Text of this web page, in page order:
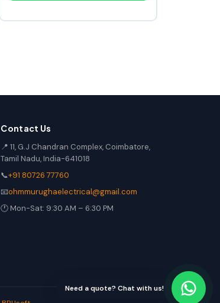
Contact Us
📍 11, G.J Chandran Complex, Coimbatore,
Tamil Nadu, India-641018
📞+91 80726 77760
📧ohmmurughaelectrical@gmail.com
🕐 Mon-Sat: 9:30 AM – 6:30 PM
Need a quote? Chat with us!